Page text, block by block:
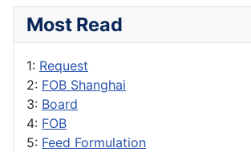
Most Read
1: Request
2: FOB Shanghai
3: Board
4: FOB
5: Feed Formulation